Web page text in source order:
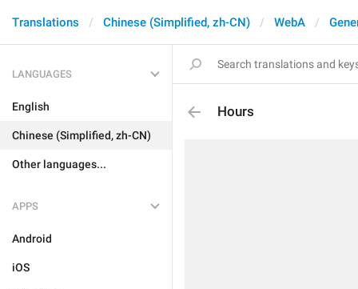
Translations Chinese (Simplified, zh-CN) WebA
LANGUAGES
English
Chinese (Simplified, zh-CN)
Other languages...
APPS
Android
iOS
Hours